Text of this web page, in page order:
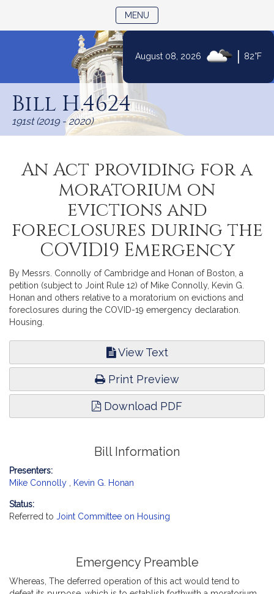
Content
August 08, 2026 82°F
MENU
Bill H.4624
191st (2019 - 2020)
An Act providing for a
moratorium on
evictions and
foreclosures during the
COVID19 Emergency
By Messrs. Connolly of Cambridge and Honan of Boston, a
petition (subject to Joint Rule 12) of Mike Connolly, Kevin G.
Honan and others relative to a moratorium on evictions and
foreclosures during the COVID-19 emergency declaration.
Housing.
View Text
Print Preview
Download PDF
Bill Information
Presenters:
Mike Connolly
Kevin G. Honan
Status:
Referred to Joint Committee on Housing
Emergency Preamble
Whereas, The deferred operation of this act would tend to